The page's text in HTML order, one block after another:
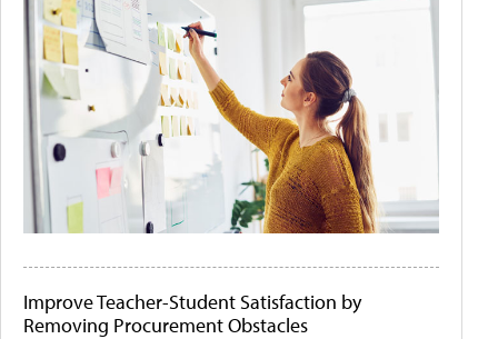
Improve Teacher-Student Satisfaction by
Removing Procurement Obstacles